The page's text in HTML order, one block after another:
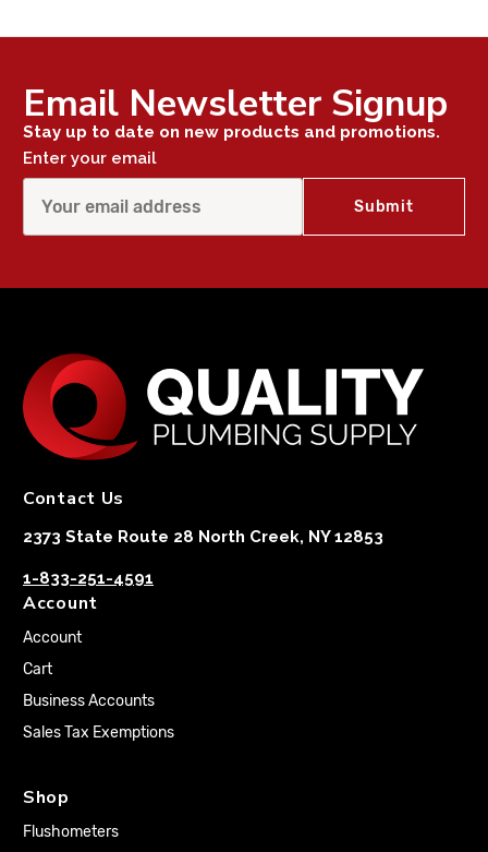
Email Newsletter Signup
Stay up to date on new products and promotions.
Enter your email
Contact Us
2373 State Route 28 North Creek, NY 12853
1-833-251-4591
Account
Account
Cart
Business Accounts
Sales Tax Exemptions
Shop
Flushometers